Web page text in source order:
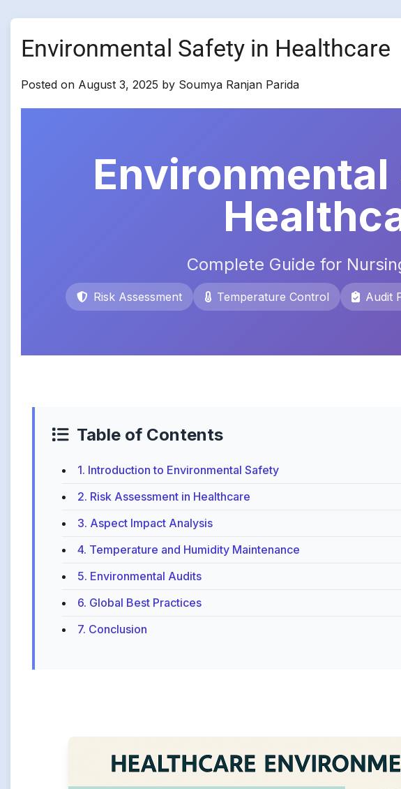
Environmental Safety in Healthcare
Posted on August 3, 2025 by Soumya Ranjan Parida
Environmental
Complete Guide for
Risk Assessment Temperature Control Audit
Table of Contents
1. Introduction to Environmental Safety
2. Risk Assessment in Healthcare
3. Aspect Impact Analysis
4. Temperature and Humidity Maintenance
5. Environmental Audits
6. Global Best Practices
7. Conclusion